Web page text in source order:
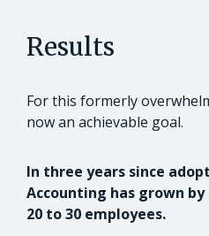
Results
For this formerly
now an achievable goal.
In three years since
Accounting has grown
20 to 30 employees.